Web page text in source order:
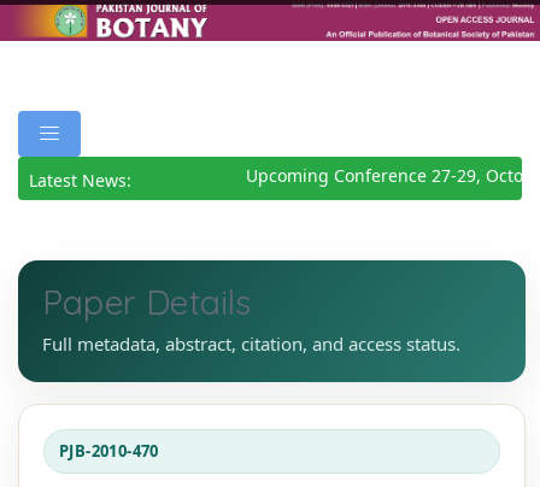
Latest News: Upcoming Conference 27-29,
Paper Details
Full metadata, abstract, citation, and access status.
PJB-2010-470